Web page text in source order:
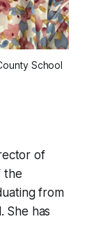
School
of
the
from
She has